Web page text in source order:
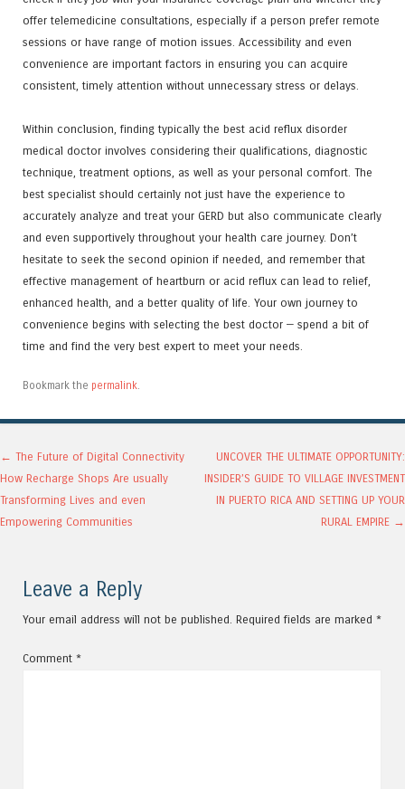
offer telemedicine consultations, especially if a person prefer remote
sessions or have range of motion issues. Accessibility and even
convenience are important factors in ensuring you can acquire
consistent, timely attention without unnecessary stress or delays.
Within conclusion, finding typically the best acid reflux disorder
medical doctor involves considering their qualifications, diagnostic
technique, treatment options, as well as your personal comfort. The
best specialist should certainly not just have the experience to
accurately analyze and treat your GERD but also communicate clearly
and even supportively throughout your health care journey. Don’t
hesitate to seek the second opinion if needed, and remember that
effective management of heartburn or acid reflux can lead to relief,
enhanced health, and a better quality of life. Your own journey to
convenience begins with selecting the best doctor — spend a bit of
time and find the very best expert to meet your needs.
Bookmark the permalink.
Post navigation
← The Future of Digital Connectivity
How Recharge Shops Are usually
Transforming Lives and even
Empowering Communities
UNCOVER THE ULTIMATE OPPORTUNITY:
INSIDER’S GUIDE TO VILLAGE INVESTMENT
IN PUERTO RICA AND SETTING UP YOUR
RURAL EMPIRE →
Leave a Reply
Your email address will not be published. Required fields are marked *
Comment *